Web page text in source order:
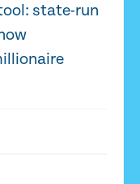
state-run